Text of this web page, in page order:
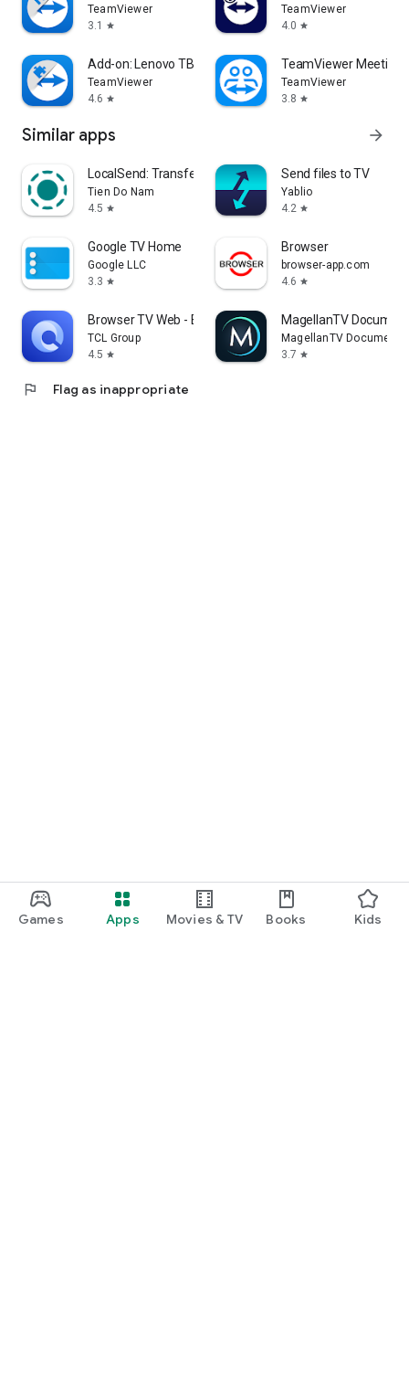
Games Apps Movies & TV Books Kids
TeamViewer
3.1
star
TeamViewer
4.0 star
Add-on: Lenovo TB 8505F
TeamViewer
4.6 star
TeamViewer Meeting
TeamViewer
3.8 star
Similar apps arrow_forward
LocalSend: Transfer Files
Tien Do Nam
4.5 star
Send files to TV
Yablio
4.2 star
Google TV Home
Google LLC
3.3 star
Browser
browser-app.com
4.6 star
Browser TV Web - BrowseHere
TCL Group
4.5 star
MagellanTV
MagellanTV
3.7 star
flag Flag as inappropriate